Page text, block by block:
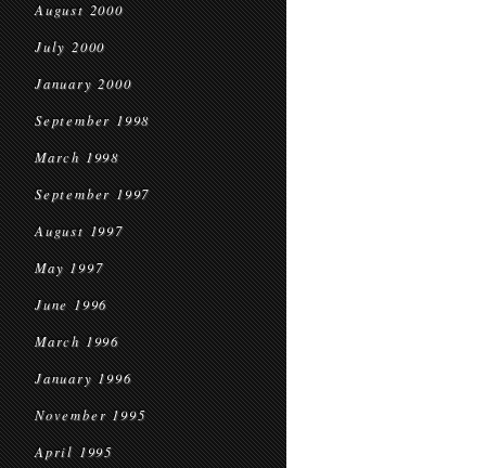
August 2000
July 2000
January 2000
September 1998
March 1998
September 1997
August 1997
May 1997
June 1996
March 1996
January 1996
November 1995
April 1995